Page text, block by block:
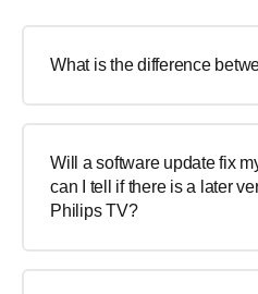
What is the difference
Will a software update fix
can I tell if there is a later
Philips TV?